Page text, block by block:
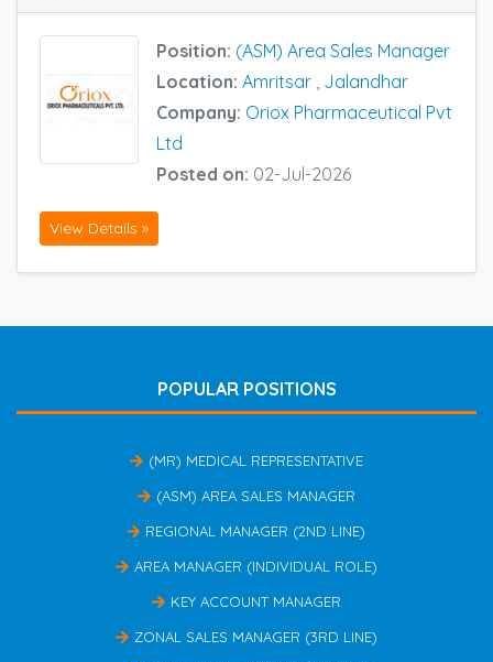
Position: (ASM) Area Sales Manager
Location: Amritsar Jalandhar
Company: Oriox Pharmaceutical Pvt
Ltd
Posted on: 02-Jul-2026
View Details »
POPULAR POSITIONS
(MR) MEDICAL REPRESENTATIVE
(ASM) AREA SALES MANAGER
REGIONAL MANAGER (2ND LINE)
AREA MANAGER (INDIVIDUAL ROLE)
KEY ACCOUNT MANAGER
ZONAL SALES MANAGER (3RD LINE)